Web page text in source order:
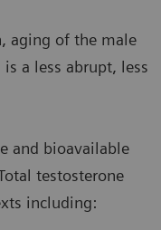
aging of the male
a less abrupt, less
and bioavailable
testosterone
including: